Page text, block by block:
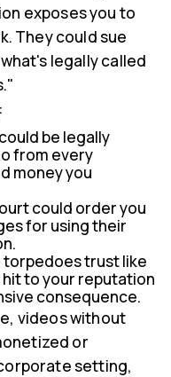
exposes you to
They could sue
legally called
be legally
from every
money you
could order you
for using their
torpedoes trust like
hit to your reputation
consequence.
videos without
or
setting,